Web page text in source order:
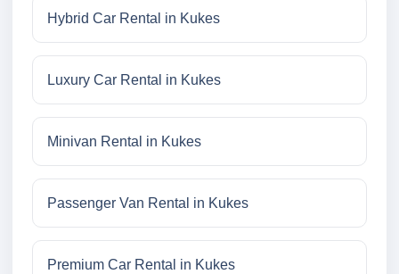
Hybrid Car Rental in Kukes
Luxury Car Rental in Kukes
Minivan Rental in Kukes
Passenger Van Rental in Kukes
Premium Car Rental in Kukes